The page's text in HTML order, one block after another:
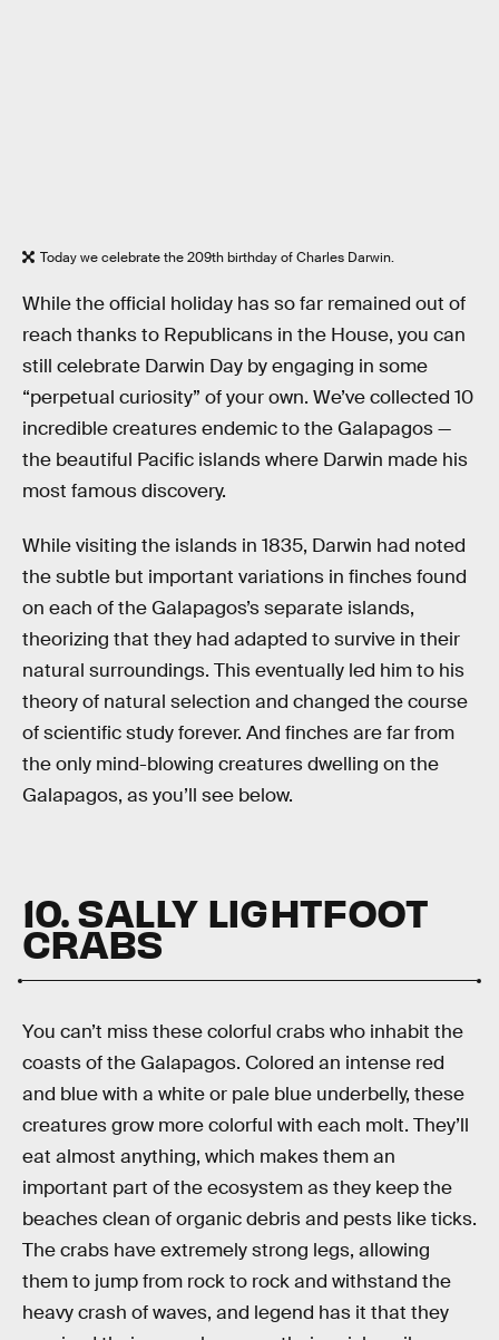
Today we celebrate the 209th birthday of Charles Darwin.
While the official holiday has so far remained out of
reach thanks to Republicans in the House, you can
still celebrate Darwin Day by engaging in some
“perpetual curiosity” of your own. We’ve collected 10
incredible creatures endemic to the Galapagos —
the beautiful Pacific islands where Darwin made his
most famous discovery.
While visiting the islands in 1835, Darwin had noted
the subtle but important variations in finches found
on each of the Galapagos’s separate islands,
theorizing that they had adapted to survive in their
natural surroundings. This eventually led him to his
theory of natural selection and changed the course
of scientific study forever. And finches are far from
the only mind-blowing creatures dwelling on the
Galapagos, as you’ll see below.
10. SALLY LIGHTFOOT
CRABS
You can’t miss these colorful crabs who inhabit the
coasts of the Galapagos. Colored an intense red
and blue with a white or pale blue underbelly, these
creatures grow more colorful with each molt. They’ll
eat almost anything, which makes them an
important part of the ecosystem as they keep the
beaches clean of organic debris and pests like ticks.
The crabs have extremely strong legs, allowing
them to jump from rock to rock and withstand the
heavy crash of waves, and legend has it that they